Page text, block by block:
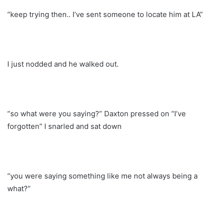
“keep trying then.. I’ve sent someone to locate him at LA”
I just nodded and he walked out.
“so what were you saying?” Daxton pressed on “I’ve
forgotten” I snarled and sat down
“you were saying something like me not always being a
what?”